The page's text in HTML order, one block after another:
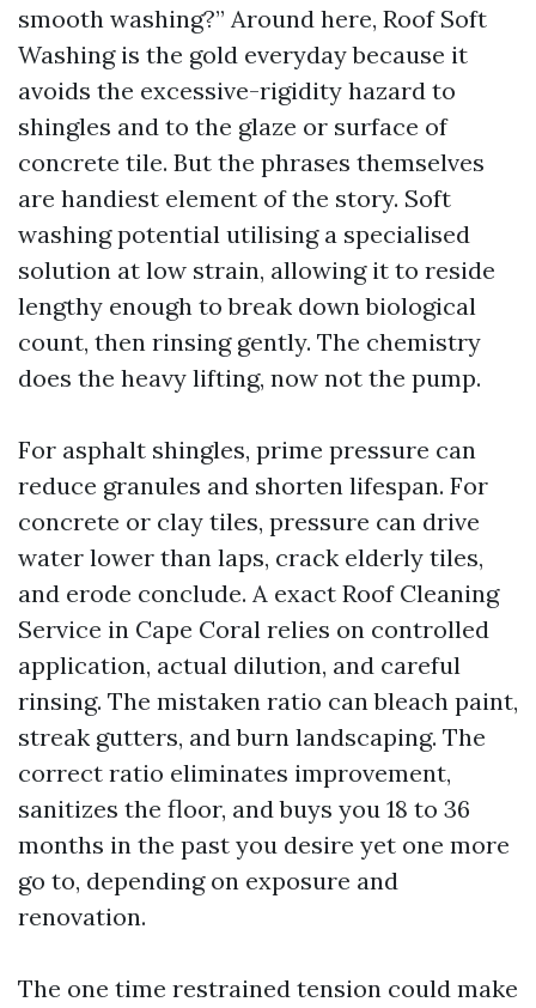
smooth washing?” Around here, Roof Soft
Washing is the gold everyday because it
avoids the excessive-rigidity hazard to
shingles and to the glaze or surface of
concrete tile. But the phrases themselves
are handiest element of the story. Soft
washing potential utilising a specialised
solution at low strain, allowing it to reside
lengthy enough to break down biological
count, then rinsing gently. The chemistry
does the heavy lifting, now not the pump.
For asphalt shingles, prime pressure can
reduce granules and shorten lifespan. For
concrete or clay tiles, pressure can drive
water lower than laps, crack elderly tiles,
and erode conclude. A exact Roof Cleaning
Service in Cape Coral relies on controlled
application, actual dilution, and careful
rinsing. The mistaken ratio can bleach paint,
streak gutters, and burn landscaping. The
correct ratio eliminates improvement,
sanitizes the floor, and buys you 18 to 36
months in the past you desire yet one more
go to, depending on exposure and
renovation.
The one time restrained tension could make